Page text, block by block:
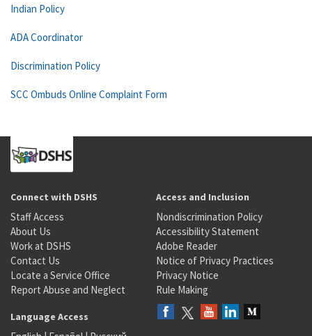
Indian Policy
ADA Coordinator
Discrimination Policy
SCC Ombuds Online Complaint Form
Connect with DSHS
Staff Access
About Us
Work at DSHS
Contact Us
Locate a Service Office
Report Abuse and Neglect
Access and Inclusion
Nondiscrimination Policy
Accessibility Statement
Adobe Reader
Notice of Privacy Practices
Privacy Notice
Rule Making
Language Access